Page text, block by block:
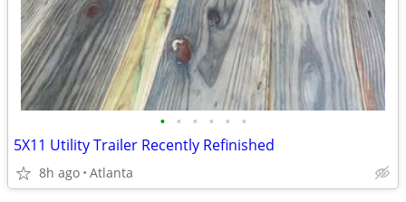
• • • • • •
5X11 Utility Trailer Recently Refinished
8h ago Atlanta